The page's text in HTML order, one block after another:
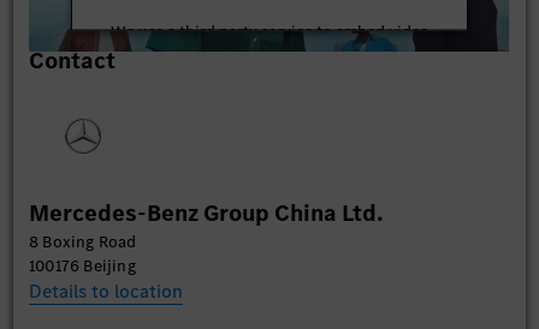
We use a third party service to embed video
content that may collect data about your activity.
Accept
Contact
Mercedes-Benz Group China Ltd.
8 Boxing Road
100176 Beijing
Details to location